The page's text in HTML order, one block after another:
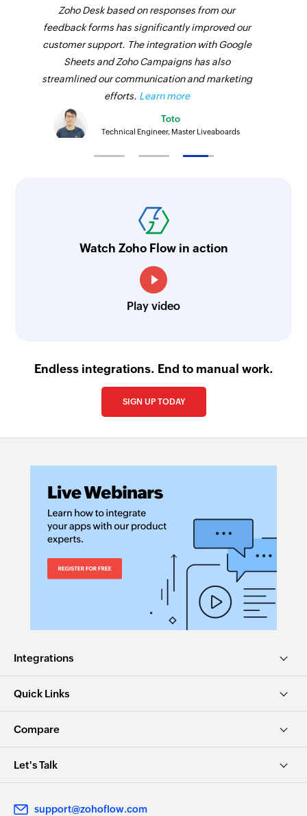
Zoho Desk based on responses from our
feedback forms has significantly improved our
customer support. The integration with Google
Sheets and Zoho Campaigns has also
streamlined our communication and marketing
efforts. Learn more
Toto
Technical Engineer, Master Liveaboards
Watch Zoho Flow in action
Play video
Endless integrations. End to manual work.
SIGN UP TODAY
Integrations
Quick Links
Compare
Let's Talk
support@zohoflow.com